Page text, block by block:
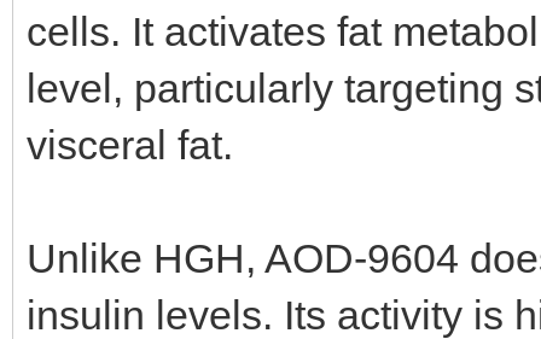
cells. It activates fat
level, particularly targeting
visceral fat.
Unlike HGH, AOD-9604
insulin levels. Its activity is